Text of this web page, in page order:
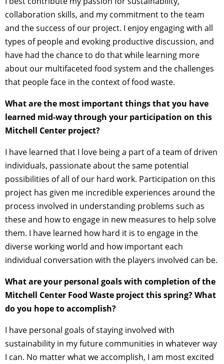
collaboration skills, and my commitment to the team
and the success of our project. I enjoy engaging with all
types of people and evoking productive discussion, and
have had the chance to do that while learning more
about our multifaceted food system and the challenges
that people face in the context of food waste.
What are the most important things that you have
learned mid-way through your participation on this
Mitchell Center project?
I have learned that I love being a part of a team of driven
individuals, passionate about the same potential
possibilities of all of our hard work. Participation on this
project has given me incredible experiences around the
process involved in understanding problems such as
these and how to engage in new measures to help solve
them. I have learned how hard it is to engage in the
diverse working world and how important each
individual conversation with the players involved can be.
What are your personal goals with completion of the
Mitchell Center Food Waste project this spring? What
do you hope to accomplish?
I have personal goals of staying involved with
sustainability in my future communities in whatever way
I can. No matter what we accomplish, I am most excited